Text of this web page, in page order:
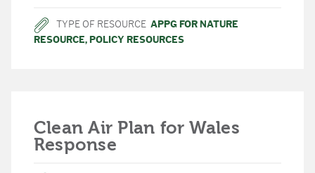
TYPE OF RESOURCE APPG FOR NATURE
RESOURCE, POLICY RESOURCES
Clean Air Plan for Wales
Response